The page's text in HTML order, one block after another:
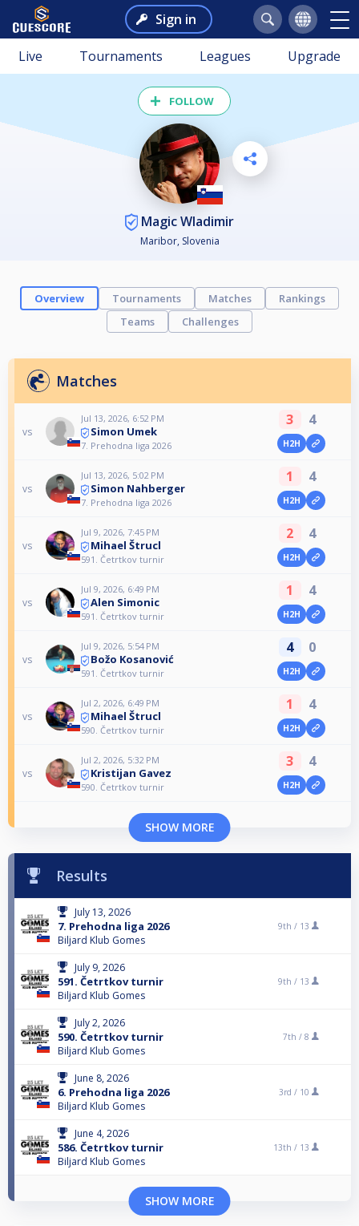
Sign in
Live Tournaments Leagues Upgrade
FOLLOW
Magic Wladimir
Maribor, Slovenia
Overview Tournaments Matches
Rankings
Teams
Challenges
Matches
vs
Jul 13, 2026, 6:52 PM
Simon Umek
7. Prehodna liga 2026
3 4
H2H
vs
Jul 13, 2026, 5:02 PM
Simon Nahberger
7. Prehodna liga 2026
1 4
H2H
vs
Jul 9, 2026, 7:45 PM
Mihael Štrucl
591. Četrtkov turnir
2 4
H2H
vs
Jul 9, 2026, 6:49 PM
Alen Simonic
591. Četrtkov turnir
1 4
H2H
vs
Jul 9, 2026, 5:54 PM
Božo Kosanović
591. Četrtkov turnir
4 0
H2H
vs
Jul 2, 2026, 6:49 PM
Mihael Štrucl
590. Četrtkov turnir
1 4
H2H
vs
Jul 2, 2026, 5:32 PM
Kristijan Gavez
590. Četrtkov turnir
3 4
H2H
SHOW MORE
Results
July 13, 2026
7. Prehodna liga 2026
Biljard Klub Gomes
9th / 13
July 9, 2026
591. Četrtkov turnir
Biljard Klub Gomes
9th / 13
July 2, 2026
590. Četrtkov turnir
Biljard Klub Gomes
7th / 8
June 8, 2026
6. Prehodna liga 2026
Biljard Klub Gomes
3rd / 10
June 4, 2026
586. Četrtkov turnir
Biljard Klub Gomes
13th / 13
SHOW MORE